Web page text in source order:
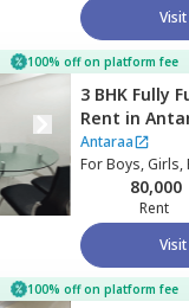
Visit
100% off on platform fee
3 BHK Fully
Rent in
Navimumbai
Antaraa
ForBoys, Girls,
80,000
Rent
Visit
100% off on platform fee